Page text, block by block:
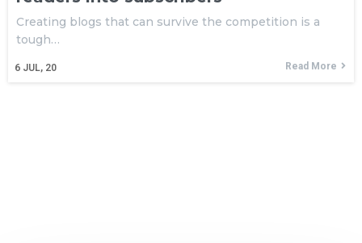
6 JUL, 20
Creating blogs that can survive the competition is a
tough…
Read More